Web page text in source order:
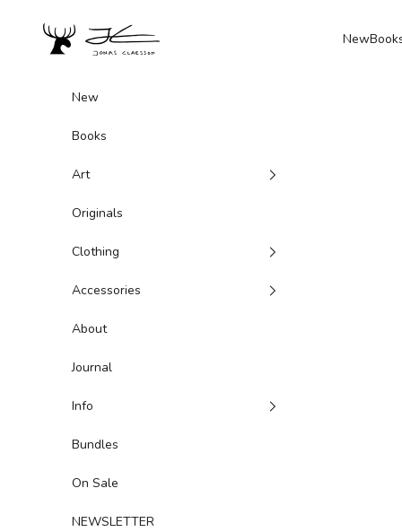
Jonas Claesson Shop
New
New
Books
Art
Originals
Clothing
Accessories
About
Journal
Info
Bundles
On Sale
NEWSLETTER